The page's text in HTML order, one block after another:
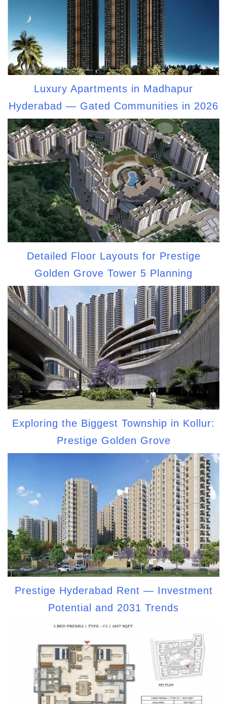
Luxury Apartments in Madhapur
Hyderabad — Gated Communities in 2026
Detailed Floor Layouts for Prestige
Golden Grove Tower 5 Planning
Exploring the Biggest Township in Kollur:
Prestige Golden Grove
Prestige Hyderabad Rent — Investment
Potential and 2031 Trends